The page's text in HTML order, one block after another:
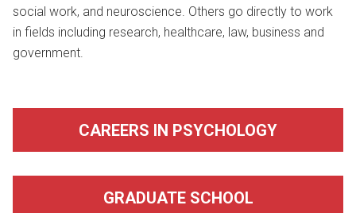
social work, and neuroscience. Others go directly to work
in fields including research, healthcare, law, business and
government.
CAREERS IN PSYCHOLOGY
GRADUATE SCHOOL